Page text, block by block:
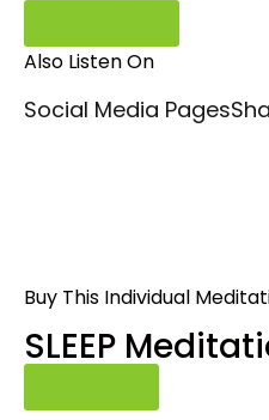
Also Listen On
Social Media Pages
Buy This Individual
SLEEP